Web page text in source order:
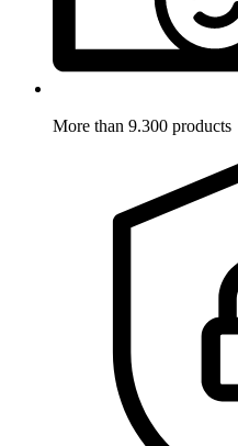
More than 9.300 products